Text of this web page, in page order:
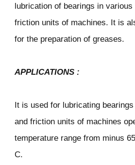
lubrication of bearings in
friction units of machines. It is
for the preparation of greases.
APPLICATIONS :
It is used for lubricating
and friction units of machines
temperature range from minus
C.